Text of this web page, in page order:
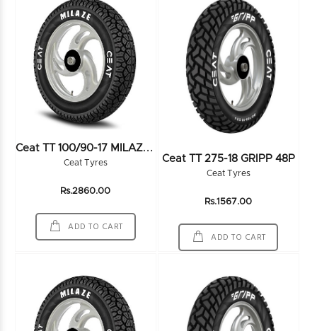
C
Eat TT 100/90-17 MILAZE 55P - 101960
Ceat Tyres
Rs.2860.00
ADD TO CART
Ceat TT 275-18 GRIPP 48P
Ceat Tyres
Rs.1567.00
ADD TO CART